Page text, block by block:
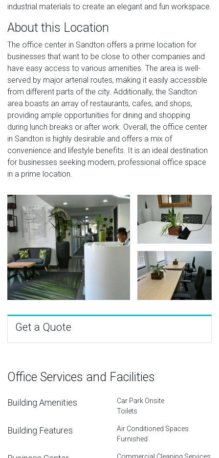
industrial materials to create an elegant and fun workspace.
About this Location
The office center in Sandton offers a prime location for
businesses that want to be close to other companies and
have easy access to various amenities. The area is well-
served by major arterial routes, making it easily accessible
from different parts of the city. Additionally, the Sandton
area boasts an array of restaurants, cafes, and shops,
providing ample opportunities for dining and shopping
during lunch breaks or after work. Overall, the office center
in Sandton is highly desirable and offers a mix of
convenience and lifestyle benefits. It is an ideal destination
for businesses seeking modern, professional office space
in a prime location.
Get a Quote
Office Services and Facilities
Building Amenities
Car Park Onsite
Toilets
Building Features
Air Conditioned Spaces
Furnished